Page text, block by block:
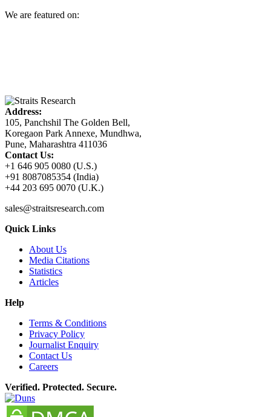
We are featured on:
Address:
105, Panchshil The Golden Bell,
Koregaon Park Annexe, Mundhwa,
Pune, Maharashtra 411036
Contact Us:
+1 646 905 0080 (U.S.)
+91 8087085354 (India)
+44 203 695 0070 (U.K.)
sales@straitsresearch.com
Quick Links
About Us
Media Citations
Statistics
Articles
Help
Terms & Conditions
Privacy Policy
Journalist Enquiry
Contact Us
Careers
Verified. Protected. Secure.